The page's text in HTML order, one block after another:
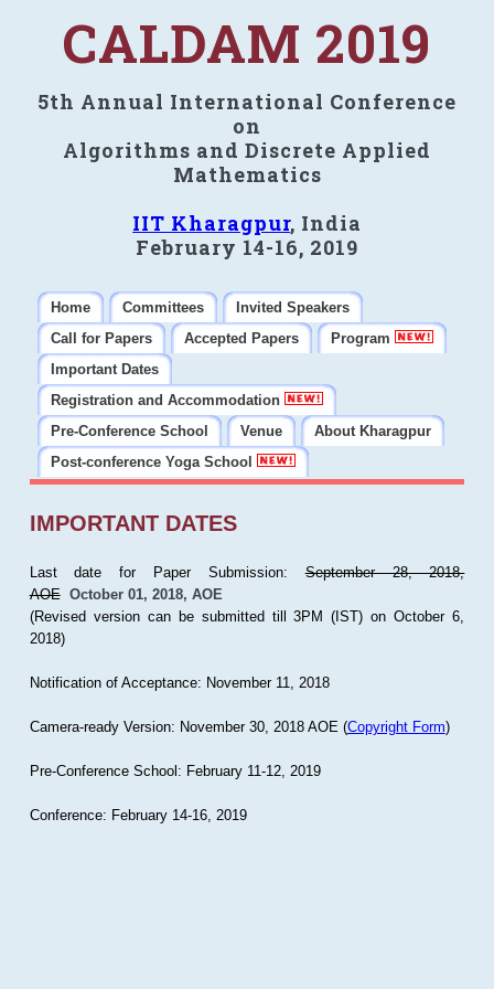
CALDAM 2019
5th Annual International Conference
on
Algorithms and Discrete Applied
Mathematics
IIT Kharagpur, India
February 14-16, 2019
Home Committees
Invited Speakers
Call for Papers
Accepted Papers
Program
Important Dates
Registration and Accommodation
Pre-Conference School
Venue
About Kharagpur
Post-conference Yoga School
IMPORTANT DATES
Last date for Paper Submission:September 28, 2018,
AOE October 01, 2018, AOE
(Revised version can be submitted till 3PM (IST) on October 6,
2018)
Notification of Acceptance: November 11, 2018
Camera-ready Version: November 30, 2018 AOE (Copyright Form)
Pre-Conference School: February 11-12, 2019
Conference: February 14-16, 2019